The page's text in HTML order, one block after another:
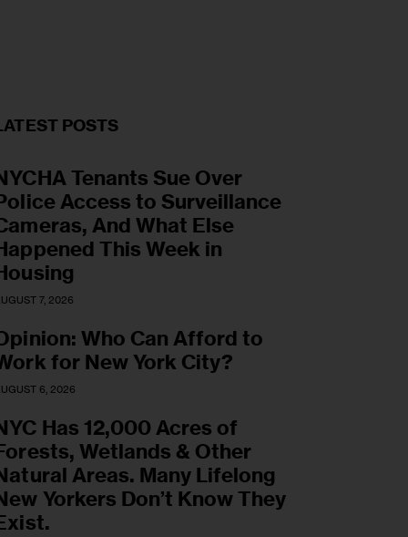
POSTS
Tenants Sue Over
Access to Surveillance
And What Else
This Week in
7, 2026
Who Can Afford to
for New York City?
6, 2026
Has 12,000 Acres of
Wetlands & Other
Areas. Many Lifelong
Yorkers Don’t Know They